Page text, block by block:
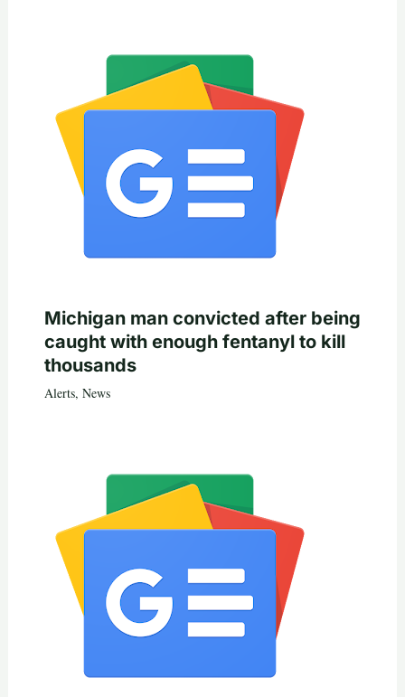
Michigan man convicted after being
caught with enough fentanyl to kill
thousands
Alerts, News